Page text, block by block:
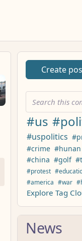
Create
#us
#uspolitics
#crime #hunan
#china #golf
#protest
#america #war
Explore Tag
News